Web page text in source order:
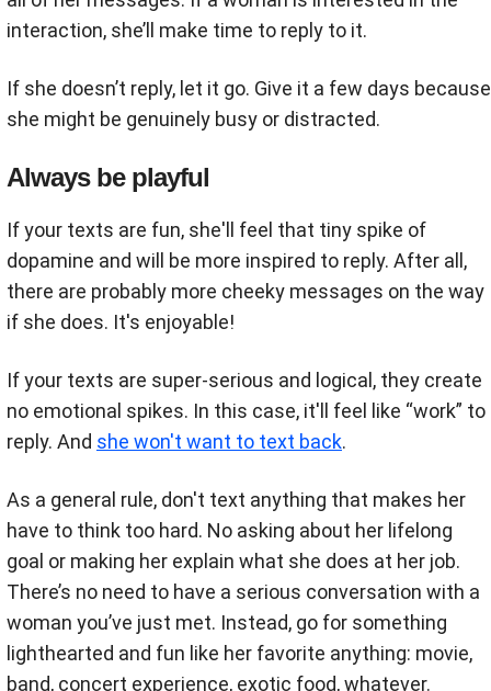
interaction, she’ll make time to reply to it.
If she doesn’t reply, let it go. Give it a few days because
she might be genuinely busy or distracted.
Always be playful
If your texts are fun, she'll feel that tiny spike of
dopamine and will be more inspired to reply. After all,
there are probably more cheeky messages on the way
if she does. It's enjoyable!
If your texts are super-serious and logical, they create
no emotional spikes. In this case, it'll feel like “work” to
reply. And she won't want to text back.
As a general rule, don't text anything that makes her
have to think too hard. No asking about her lifelong
goal or making her explain what she does at her job.
There’s no need to have a serious conversation with a
woman you’ve just met. Instead, go for something
lighthearted and fun like her favorite anything: movie,
band, concert experience, exotic food, whatever.